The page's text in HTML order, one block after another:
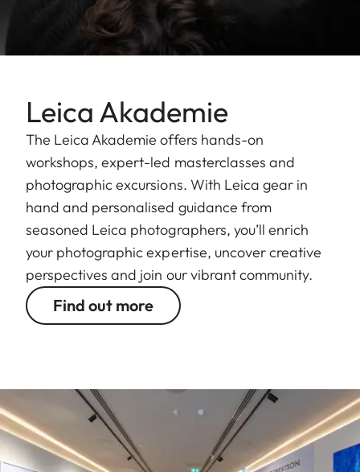
Leica Akademie
The Leica Akademie offers hands-on
workshops, expert-led masterclasses and
photographic excursions. With Leica gear in
hand and personalised guidance from
seasoned Leica photographers, you’ll enrich
your photographic expertise, uncover creative
perspectives and join our vibrant community.
Find out more